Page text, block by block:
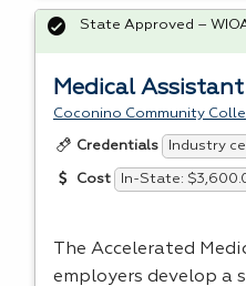
Medical
Coconino Community
Credentials Industry
Cost In-State:
The Accelerated
employers develop a
State Approved –